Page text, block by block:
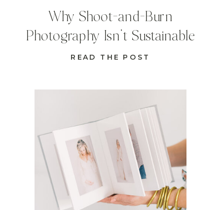
READ THE POST
Why Shoot-and-Burn
Photography Isn’t Sustainable